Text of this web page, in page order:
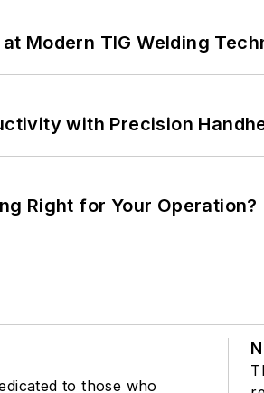
Modern TIG Welding
with Precision
Right for Your Operation?
to those who